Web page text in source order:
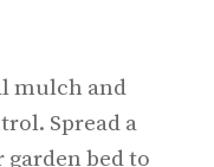
mulch and
Spread a
bed to